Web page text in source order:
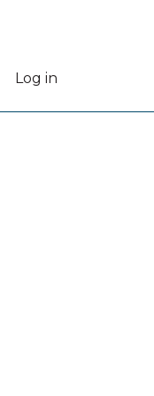
User
Log in